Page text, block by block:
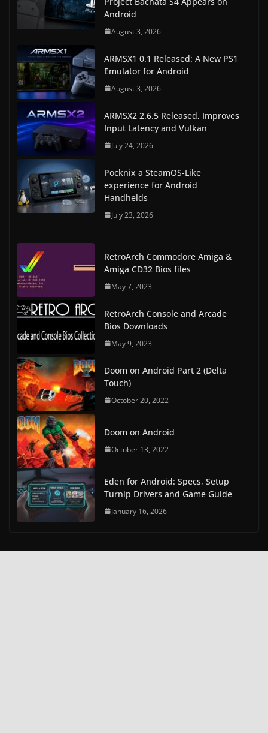
Android
August 3, 2026
ARMSX1 0.1 Released: A New PS1
Emulator for Android
August 3, 2026
ARMSX2 2.6.5 Released, Improves
Input Latency and Vulkan
July 24, 2026
Pocknix a SteamOS-Like
experience for Android
Handhelds
July 23, 2026
RetroArch Commodore Amiga &
Amiga CD32 Bios files
May 7, 2023
RetroArch Console and Arcade
Bios Downloads
May 9, 2023
Doom on Android Part 2 (Delta
Touch)
October 20, 2022
Doom on Android
October 13, 2022
Eden for Android: Specs, Setup
Turnip Drivers and Game Guide
January 16, 2026